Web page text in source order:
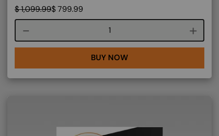
$1,099.99$799.99
Course quantity
BUY NOW